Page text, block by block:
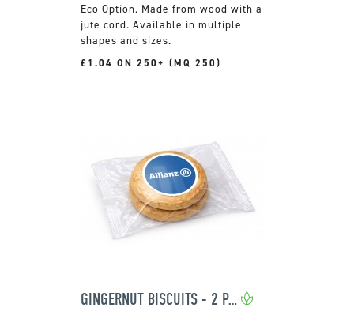
Made from wood with a
jute cord. Available in multiple
shapes and sizes.
£1.04 ON 250+ (MQ 250)
GINGERNUT BISCUITS - 2 PACK